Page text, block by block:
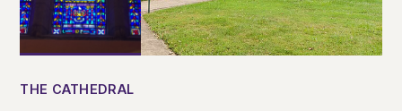
THE CATHEDRAL